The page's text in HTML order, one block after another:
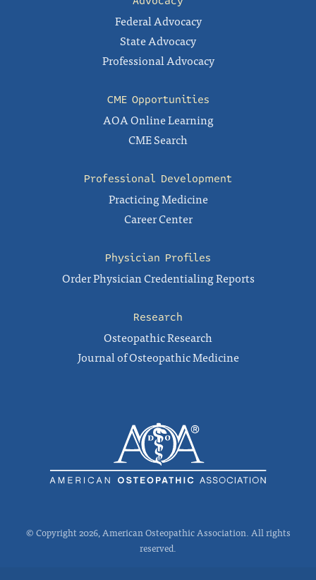
Federal Advocacy
State Advocacy
Professional Advocacy
CME Opportunities
AOA Online Learning
CME Search
Professional Development
Practicing Medicine
Career Center
Physician Profiles
Order Physician Credentialing Reports
Research
Osteopathic Research
Journal of Osteopathic Medicine
© Copyright 2026, American Osteopathic Association. All rights
reserved.